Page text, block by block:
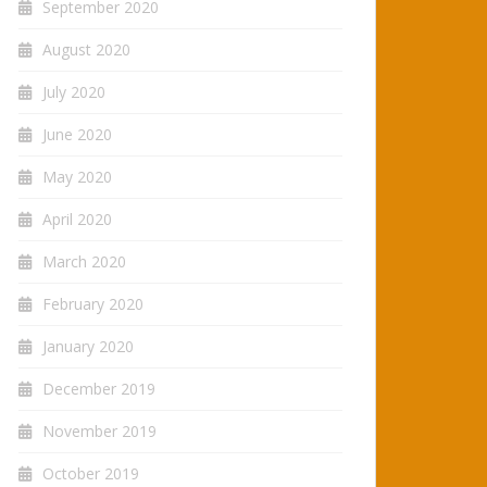
September 2020
August 2020
July 2020
June 2020
May 2020
April 2020
March 2020
February 2020
January 2020
December 2019
November 2019
October 2019